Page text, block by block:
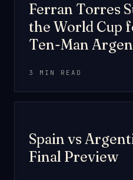
Ferran Torres
the World Cup
Ten-Man
3 MIN READ
Spain vs
Final Preview